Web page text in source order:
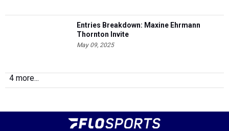
Entries Breakdown: Maxine Ehrmann
Thornton Invite
May 09, 2025
4 more...